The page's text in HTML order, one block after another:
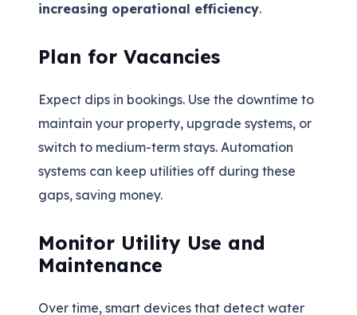
increasing operational efficiency.
Plan for Vacancies
Expect dips in bookings. Use the downtime to
maintain your property, upgrade systems, or
switch to medium-term stays. Automation
systems can keep utilities off during these
gaps, saving money.
Monitor Utility Use and
Maintenance
Over time, smart devices that detect water